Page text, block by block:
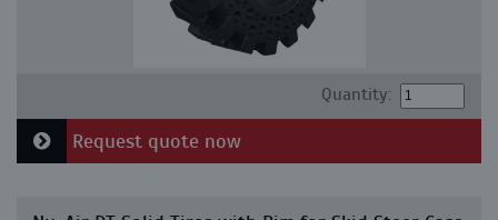
Quantity:
Request quote now